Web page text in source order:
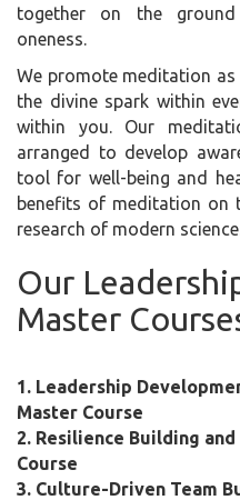
together on the
oneness.
We promote meditation
the divine spark within
within you. Our
arranged to develop
tool for well-being and
benefits of meditation on
research of modern
Our
Master
1. Leadership
Master Course
2. Resilience Building
Course
3. Culture-Driven Team